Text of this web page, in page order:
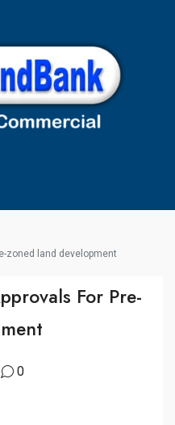
zoned land development
For Pre-
0